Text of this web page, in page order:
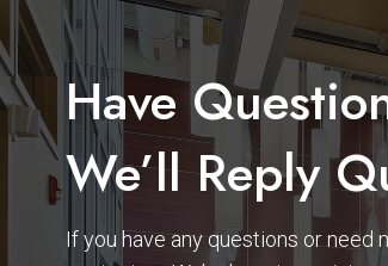
Have
We’ll Reply
If you have any questions or need